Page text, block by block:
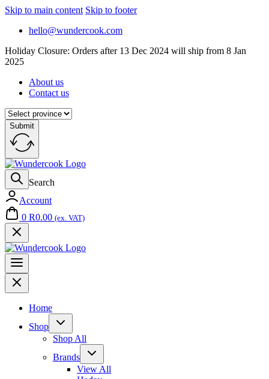
Skip to main content Skip to footer
hello@wundercook.com
Holiday Closure: Orders after 13 Dec 2024 will ship from 8 Jan
2025
About us
Contact us
Submit
Search
Account
0 R0.00 (ex. VAT)
Home
Shop
Shop All
Brands
View All